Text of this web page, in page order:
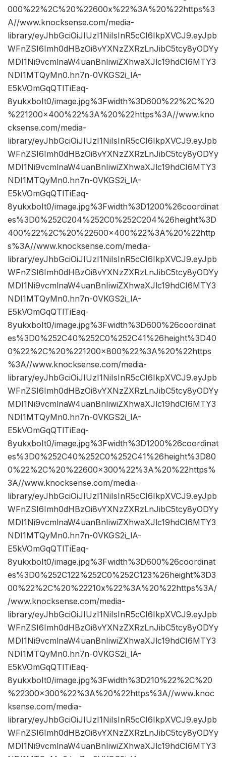
000%22%2C%20%22600x%22%3A%20%22https%3
A//www.knocksense.com/media-
library/eyJhbGciOiJIUzI1NiIsInR5cCI6IkpXVCJ9.eyJpb
WFnZSI6Imh0dHBzOi8vYXNzZXRzLnJibC5tcy8yODYy
MDI1Ni9vcmlnaW4uanBnIiwiZXhwaXJlc19hdCI6MTY3
NDI1MTQyMn0.hn7n-0VKGS2i_lA-
E5kVOmGqQTlTiEaq-
8yukxboIt0/image.jpg%3Fwidth%3D600%22%2C%20
%221200×400%22%3A%20%22https%3A//www.kno
cksense.com/media-
library/eyJhbGciOiJIUzI1NiIsInR5cCI6IkpXVCJ9.eyJpb
WFnZSI6Imh0dHBzOi8vYXNzZXRzLnJibC5tcy8yODYy
MDI1Ni9vcmlnaW4uanBnIiwiZXhwaXJlc19hdCI6MTY3
NDI1MTQyMn0.hn7n-0VKGS2i_lA-
E5kVOmGqQTlTiEaq-
8yukxboIt0/image.jpg%3Fwidth%3D1200%26coordinat
es%3D0%252C204%252C0%252C204%26height%3D
400%22%2C%20%22600×400%22%3A%20%22http
s%3A//www.knocksense.com/media-
library/eyJhbGciOiJIUzI1NiIsInR5cCI6IkpXVCJ9.eyJpb
WFnZSI6Imh0dHBzOi8vYXNzZXRzLnJibC5tcy8yODYy
MDI1Ni9vcmlnaW4uanBnIiwiZXhwaXJlc19hdCI6MTY3
NDI1MTQyMn0.hn7n-0VKGS2i_lA-
E5kVOmGqQTlTiEaq-
8yukxboIt0/image.jpg%3Fwidth%3D600%26coordinat
es%3D0%252C40%252C0%252C41%26height%3D40
0%22%2C%20%221200×800%22%3A%20%22https
%3A//www.knocksense.com/media-
library/eyJhbGciOiJIUzI1NiIsInR5cCI6IkpXVCJ9.eyJpb
WFnZSI6Imh0dHBzOi8vYXNzZXRzLnJibC5tcy8yODYy
MDI1Ni9vcmlnaW4uanBnIiwiZXhwaXJlc19hdCI6MTY3
NDI1MTQyMn0.hn7n-0VKGS2i_lA-
E5kVOmGqQTlTiEaq-
8yukxboIt0/image.jpg%3Fwidth%3D1200%26coordinat
es%3D0%252C40%252C0%252C41%26height%3D80
0%22%2C%20%22600×300%22%3A%20%22https%
3A//www.knocksense.com/media-
library/eyJhbGciOiJIUzI1NiIsInR5cCI6IkpXVCJ9.eyJpb
WFnZSI6Imh0dHBzOi8vYXNzZXRzLnJibC5tcy8yODYy
MDI1Ni9vcmlnaW4uanBnIiwiZXhwaXJlc19hdCI6MTY3
NDI1MTQyMn0.hn7n-0VKGS2i_lA-
E5kVOmGqQTlTiEaq-
8yukxboIt0/image.jpg%3Fwidth%3D600%26coordinat
es%3D0%252C122%252C0%252C123%26height%3D3
00%22%2C%20%22210x%22%3A%20%22https%3A/
/www.knocksense.com/media-
library/eyJhbGciOiJIUzI1NiIsInR5cCI6IkpXVCJ9.eyJpb
WFnZSI6Imh0dHBzOi8vYXNzZXRzLnJibC5tcy8yODYy
MDI1Ni9vcmlnaW4uanBnIiwiZXhwaXJlc19hdCI6MTY3
NDI1MTQyMn0.hn7n-0VKGS2i_lA-
E5kVOmGqQTlTiEaq-
8yukxboIt0/image.jpg%3Fwidth%3D210%22%2C%20
%22300×300%22%3A%20%22https%3A//www.knoc
ksense.com/media-
library/eyJhbGciOiJIUzI1NiIsInR5cCI6IkpXVCJ9.eyJpb
WFnZSI6Imh0dHBzOi8vYXNzZXRzLnJibC5tcy8yODYy
MDI1Ni9vcmlnaW4uanBnIiwiZXhwaXJlc19hdCI6MTY3